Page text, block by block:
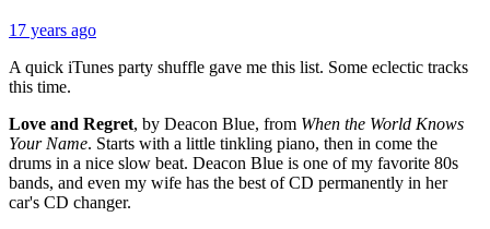
17 years ago
A quick iTunes party shuffle gave me this list. Some eclectic tracks
this time.
Love and Regret, by Deacon Blue, from When the World Knows
Your Name. Starts with a little tinkling piano, then in come the
drums in a nice slow beat. Deacon Blue is one of my favorite 80s
bands, and even my wife has the best of CD permanently in her
car's CD changer.